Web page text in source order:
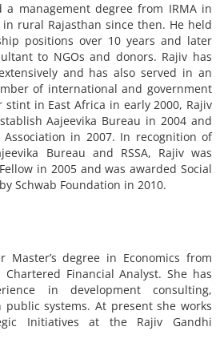
& Blogs
& Reports
Blogs
a management degree from IRMA in
rural Rajasthan since then. He held
positions over 10 years and later
to NGOs and donors. Rajiv has
and has also served in an
of international and government
stint in East Africa in early 2000, Rajiv
Aajeevika Bureau in 2004 and
Association in 2007. In recognition of
Bureau and RSSA, Rajiv was
in 2005 and was awarded Social
Schwab Foundation in 2010.
Master’s degree in Economics from
Financial Analyst. She has
in development consulting,
systems. At present she works
Initiatives at the Rajiv Gandhi